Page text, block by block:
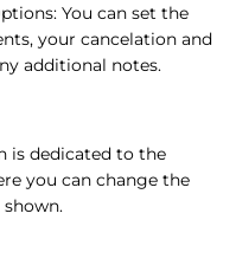
You can set the
your cancelation and
additional notes.
is dedicated to the
you can change the